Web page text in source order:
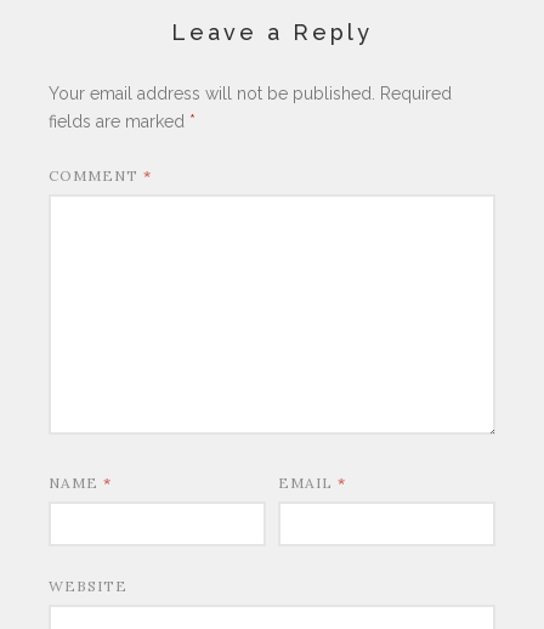
Leave a Reply
Your email address will not be published.
Required
fields are marked *
COMMENT *
NAME * EMAIL *
WEBSITE